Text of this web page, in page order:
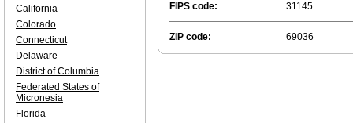
FIPS code:
31145
ZIP code: 69036
California
Colorado
Connecticut
Delaware
District of Columbia
Federated States of
Micronesia
Florida